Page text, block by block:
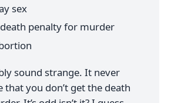
sex
penalty for murder
sound strange. It never
that you don’t get the death